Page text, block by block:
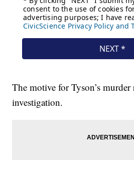
The motive for Tyson’s
investigation.